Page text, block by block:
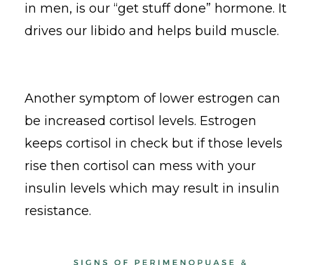
in men, is our “get stuff done” hormone. It
drives our libido and helps build muscle.
Another symptom of lower estrogen can
be increased cortisol levels. Estrogen
keeps cortisol in check but if those levels
rise then cortisol can mess with your
insulin levels which may result in insulin
resistance.